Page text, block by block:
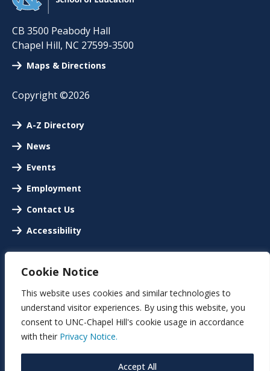
Cookie Notice
This website uses cookies and similar technologies to
understand visitor experiences. By using this website, you
consent to UNC-Chapel Hill's cookie usage in accordance
with their Privacy Notice.
Accept All
CB 3500 Peabody Hall
Chapel Hill, NC 27599-3500
Maps & Directions
Copyright ©2026
A-Z Directory
News
Events
Employment
Contact Us
Accessibility